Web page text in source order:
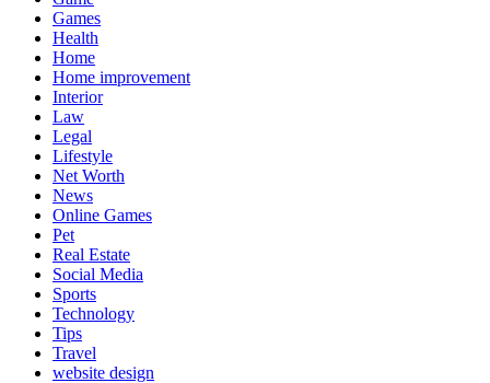
Games
Health
Home
Home improvement
Interior
Law
Legal
Lifestyle
Net Worth
News
Online Games
Pet
Real Estate
Social Media
Sports
Technology
Tips
Travel
website design